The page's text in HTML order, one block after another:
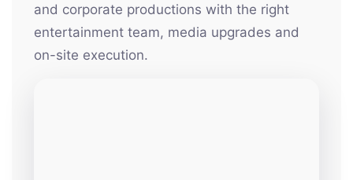
and corporate productions with the right
entertainment team, media upgrades and
on-site execution.